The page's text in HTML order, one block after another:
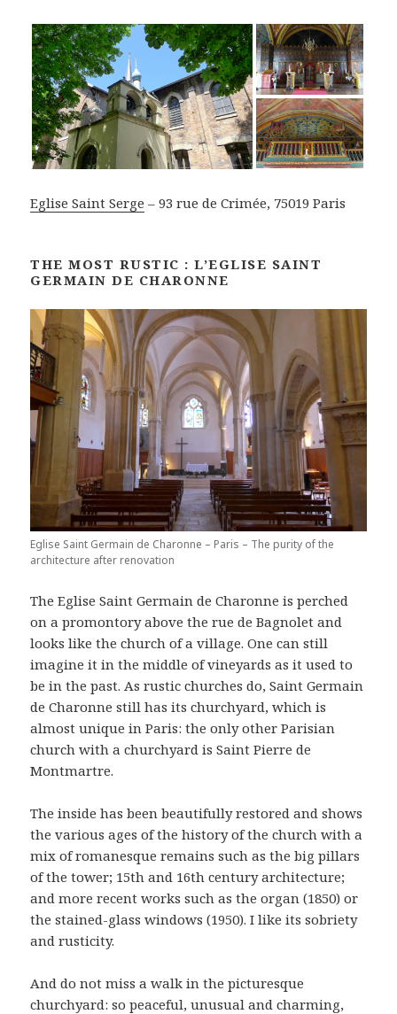
Eglise Saint Serge – 93 rue de Crimée, 75019 Paris
THE MOST RUSTIC : L’EGLISE SAINT
GERMAIN DE CHARONNE
Eglise Saint Germain de Charonne – Paris – The purity of the
architecture after renovation
The Eglise Saint Germain de Charonne is perched
on a promontory above the rue de Bagnolet and
looks like the church of a village. One can still
imagine it in the middle of vineyards as it used to
be in the past. As rustic churches do, Saint Germain
de Charonne still has its churchyard, which is
almost unique in Paris: the only other Parisian
church with a churchyard is Saint Pierre de
Montmartre.
The inside has been beautifully restored and shows
the various ages of the history of the church with a
mix of romanesque remains such as the big pillars
of the tower; 15th and 16th century architecture;
and more recent works such as the organ (1850) or
the stained-glass windows (1950). I like its sobriety
and rusticity.
And do not miss a walk in the picturesque
churchyard: so peaceful, unusual and charming,